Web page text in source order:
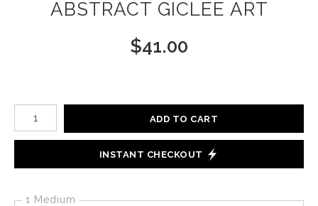
ABSTRACT GICLEE ART
$41.00
Number of product units
ADD TO CART
INSTANT CHECKOUT
1 Medium